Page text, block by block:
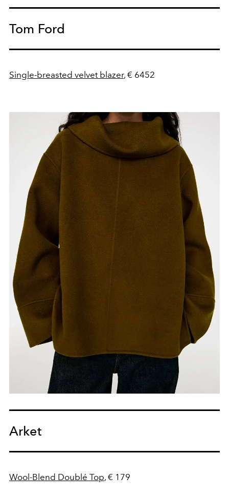
Tom Ford
Single-breasted velvet blazer, € 6452
Arket
Wool-Blend Doublé Top, € 179